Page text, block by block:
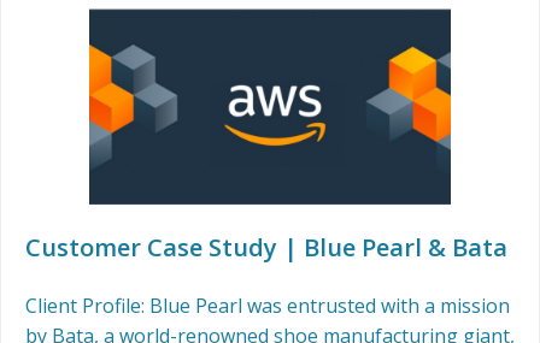
Customer Case Study | Blue Pearl & Bata
Client Profile: Blue Pearl was entrusted with a mission
by Bata, a world-renowned shoe manufacturing giant,